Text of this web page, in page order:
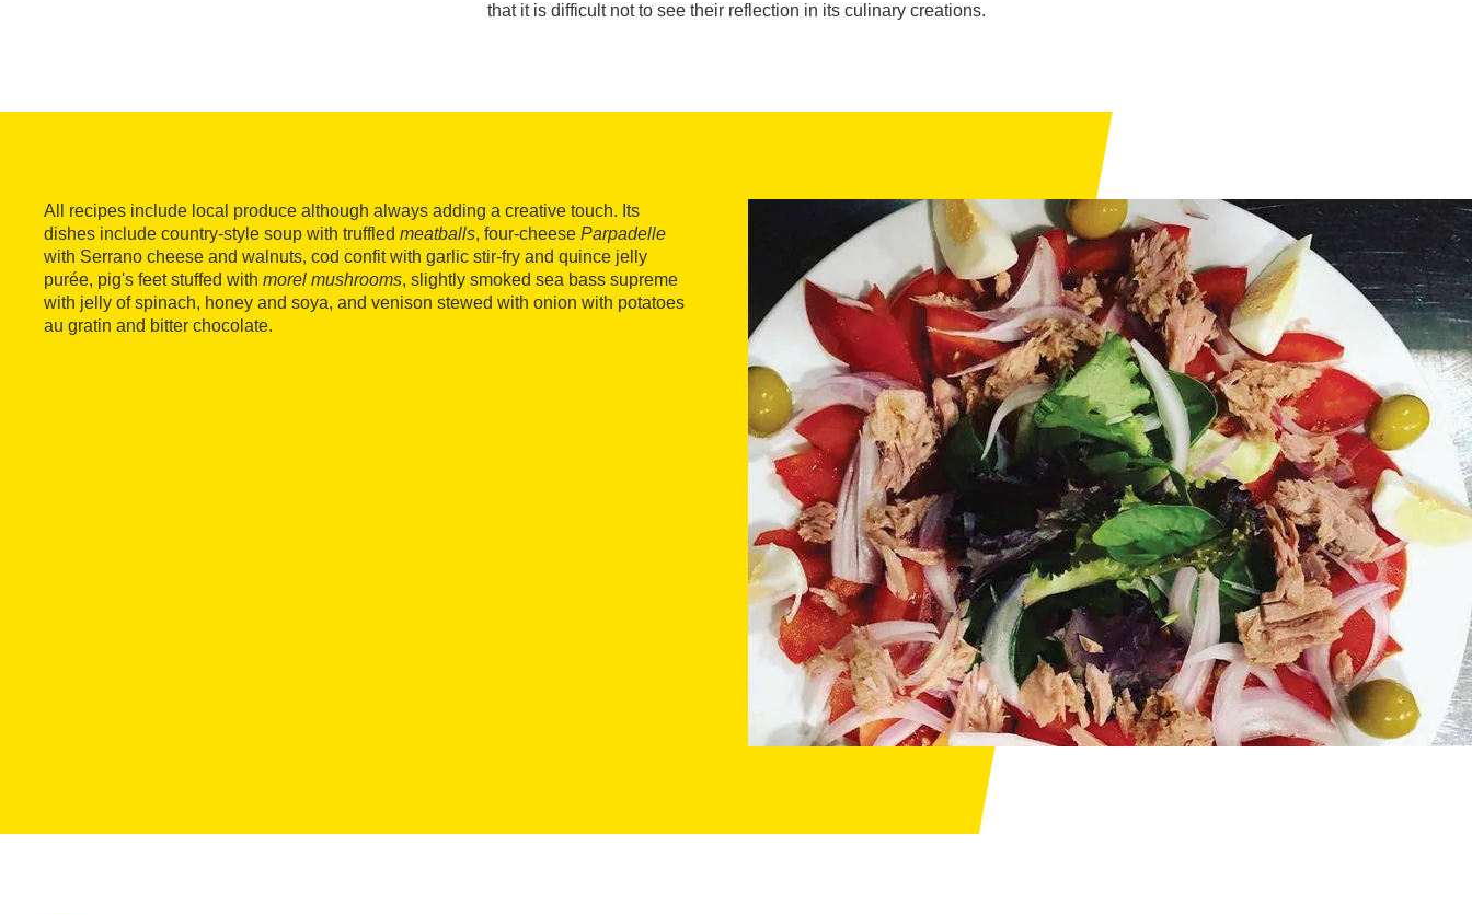
that it is difficult not to see their reflection in its culinary creations.
All recipes include local produce although always adding a creative touch. Its
dishes include country-style soup with truffled meatballs, four-cheese Parpadelle
with Serrano cheese and walnuts, cod confit with garlic stir-fry and quince jelly
purée, pig's feet stuffed with morel mushrooms, slightly smoked sea bass supreme
with jelly of spinach, honey and soya, and venison stewed with onion with potatoes
au gratin and bitter chocolate.